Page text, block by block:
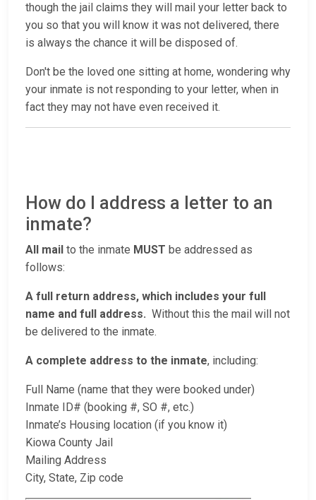
though the jail claims they will mail your letter back to
you so that you will know it was not delivered, there
is always the chance it will be disposed of.
Don't be the loved one sitting at home, wondering why
your inmate is not responding to your letter, when in
fact they may not have even received it.
How do I address a letter to an
inmate?
All mail to the inmate MUST be addressed as
follows:
A full return address, which includes your full
name and full address. Without this the mail will not
be delivered to the inmate.
A complete address to the inmate, including:
Full Name (name that they were booked under)
Inmate ID# (booking #, SO #, etc.)
Inmate’s Housing location (if you know it)
Kiowa County Jail
Mailing Address
City, State, Zip code